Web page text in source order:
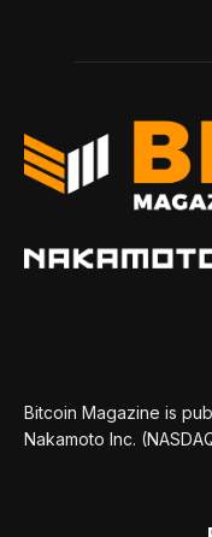
Bitcoin Magazine is
Nakamoto Inc.